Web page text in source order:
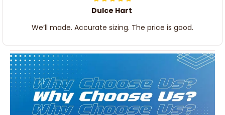
Dulce Hart
We’ll made. Accurate sizing. The price is good.